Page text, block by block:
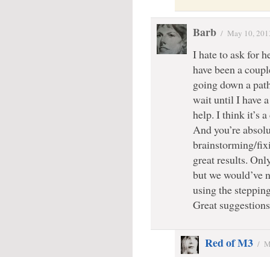
Barb / May 10,
I hate to ask for
have been a
going down a
wait until I have
help. I think it’s
And you’re
brainstorming/
great results.
but we would’ve
using the
Great
Red of M3 /